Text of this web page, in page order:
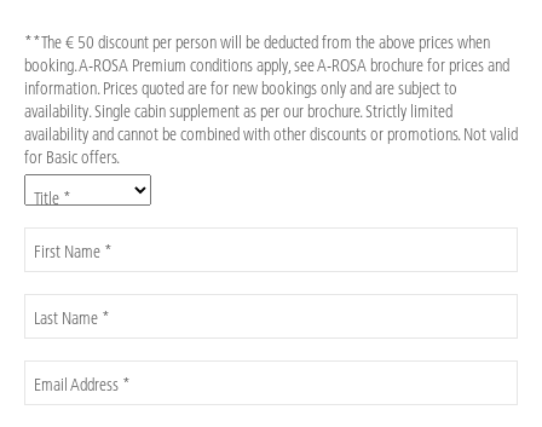
**The € 50 discount per person will be deducted from the above prices when
booking. A-ROSA Premium conditions apply, see A-ROSA brochure for prices and
information. Prices quoted are for new bookings only and are subject to
availability. Single cabin supplement as per our brochure. Strictly limited
availability and cannot be combined with other discounts or promotions. Not valid
for Basic offers.
Title *
First Name *
Last Name *
Email Address *